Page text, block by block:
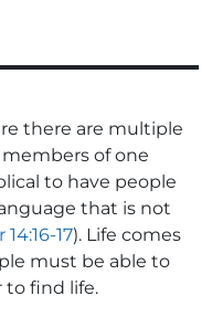
there are multiple
of one
to have people
that is not
14:16-17). Life comes
must be able to
to find life.